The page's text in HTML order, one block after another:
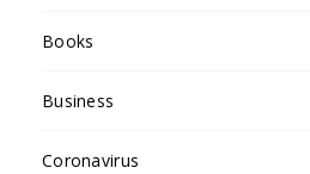
Books
Business
Coronavirus